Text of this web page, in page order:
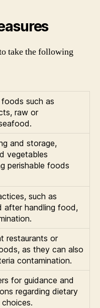
take the following
such as
raw or
and storage,
vegetables
perishable foods
such as
after handling food,
restaurants or
as they can also
contamination.
for guidance and
regarding dietary